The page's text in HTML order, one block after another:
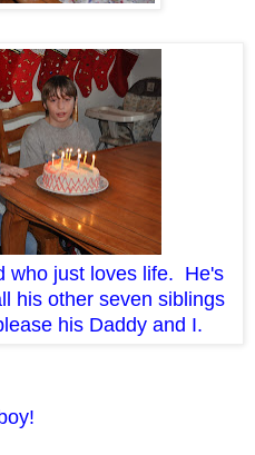
who just loves life. He's
his other seven siblings
his Daddy and I.